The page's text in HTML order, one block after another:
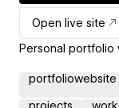
Open live site
Personal portfolio
portfoliowebsite